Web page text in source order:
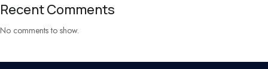
Recent Comments
No comments to show.